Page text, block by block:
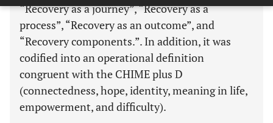
“Recovery as a journey”, “Recovery as a
process”, “Recovery as an outcome”, and
“Recovery components.”. In addition, it was
codified into an operational definition
congruent with the CHIME plus D
(connectedness, hope, identity, meaning in life,
empowerment, and difficulty).